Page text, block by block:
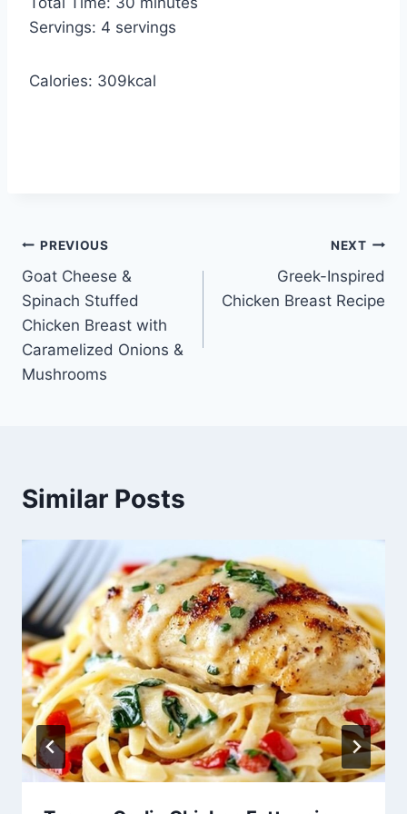
u
i
u
Servings: 4 servings
Calories: 309kcal
Post
navigation
PREVIOUS
Goat Cheese &
Spinach Stuffed
Chicken Breast with
Caramelized Onions &
Mushrooms
NEXT
Greek-Inspired
Chicken Breast Recipe
Similar Posts